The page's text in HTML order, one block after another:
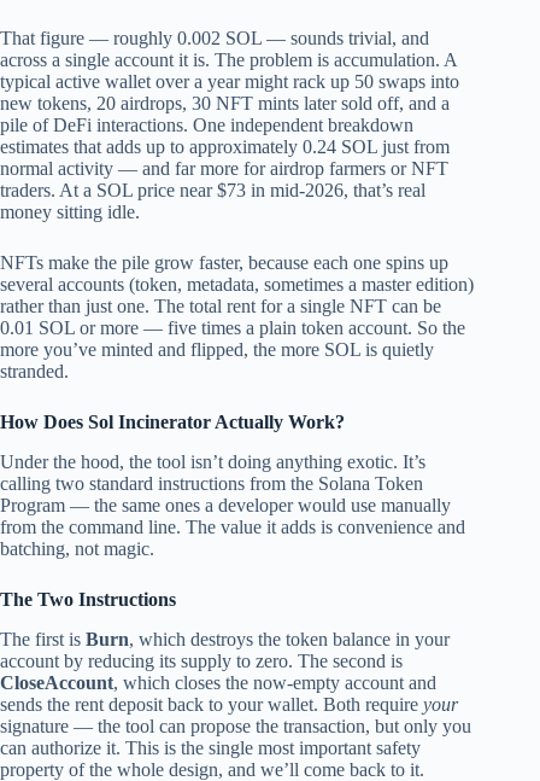
That figure — roughly 0.002 SOL — sounds trivial, and
across a single account it is. The problem is accumulation. A
typical active wallet over a year might rack up 50 swaps into
new tokens, 20 airdrops, 30 NFT mints later sold off, and a
pile of DeFi interactions. One independent breakdown
estimates that adds up to approximately 0.24 SOL just from
normal activity — and far more for airdrop farmers or NFT
traders. At a SOL price near $73 in mid-2026, that’s real
money sitting idle.
NFTs make the pile grow faster, because each one spins up
several accounts (token, metadata, sometimes a master edition)
rather than just one. The total rent for a single NFT can be
0.01 SOL or more — five times a plain token account. So the
more you’ve minted and flipped, the more SOL is quietly
stranded.
How Does Sol Incinerator Actually Work?
Under the hood, the tool isn’t doing anything exotic. It’s
calling two standard instructions from the Solana Token
Program — the same ones a developer would use manually
from the command line. The value it adds is convenience and
batching, not magic.
The Two Instructions
The first is Burn, which destroys the token balance in your
account by reducing its supply to zero. The second is
CloseAccount, which closes the now-empty account and
sends the rent deposit back to your wallet. Both require your
signature — the tool can propose the transaction, but only you
can authorize it. This is the single most important safety
property of the whole design, and we’ll come back to it.